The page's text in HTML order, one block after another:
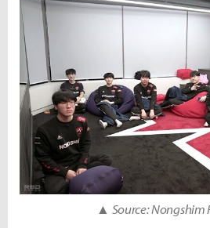
▲ Source: Nongshim